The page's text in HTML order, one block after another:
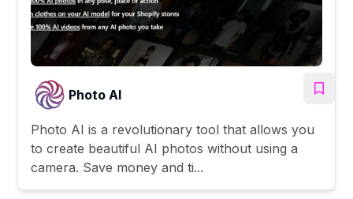
Photo AI
Photo AI is a revolutionary tool that allows you
to create beautiful AI photos without using a
camera. Save money and ti...